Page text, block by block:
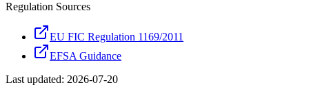
Regulation Sources
EU FIC Regulation 1169/2011
EFSA Guidance
Last updated: 2026-07-20